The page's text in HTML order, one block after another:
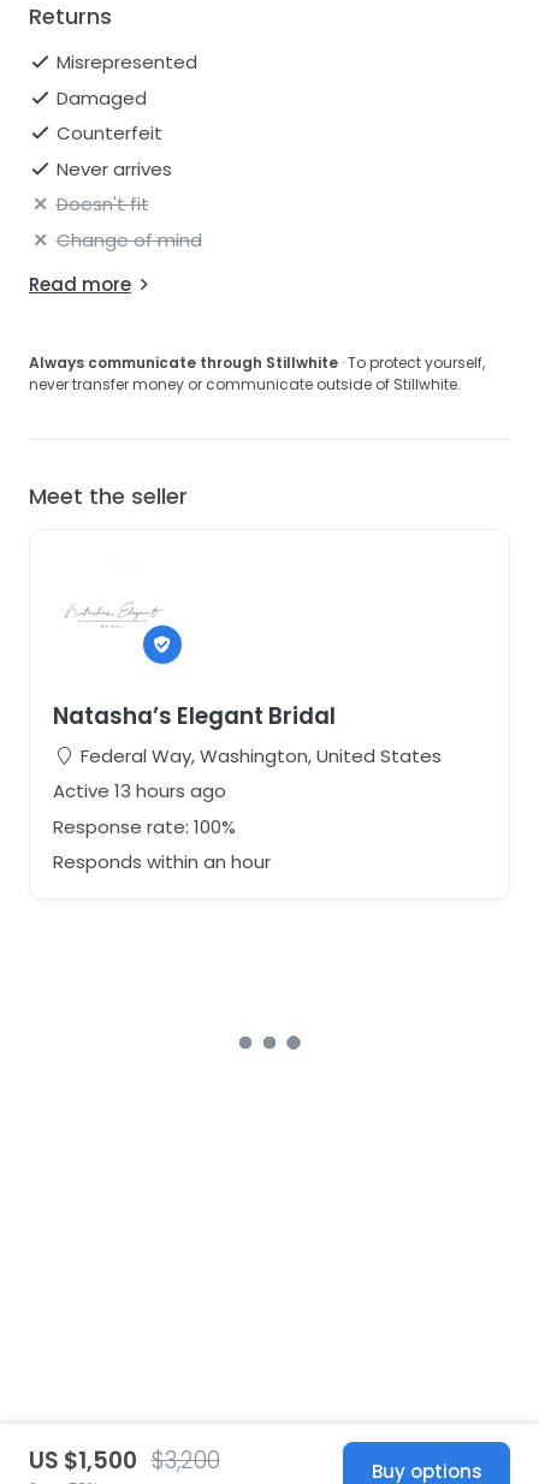
Returns
Misrepresented
Damaged
Counterfeit
Never arrives
Doesn't fit
Change of mind
Read more
Always communicate through Stillwhite · To protect yourself,
never transfer money or communicate outside of Stillwhite.
Meet the seller
Natasha’s Elegant Bridal
Federal Way, Washington, United States
Active 13 hours ago
Response rate: 100%
Responds within an hour
US $1,500 $3,200 Buy options